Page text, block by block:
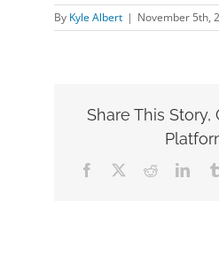
By Kyle Albert | November 5th,
Share This Story,
Facebook Reddit